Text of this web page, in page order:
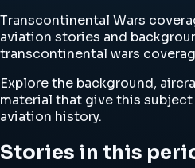
Transcontinental Wars
aviation stories and
transcontinental wars
Explore the background,
material that give this
aviation history.
Stories in this